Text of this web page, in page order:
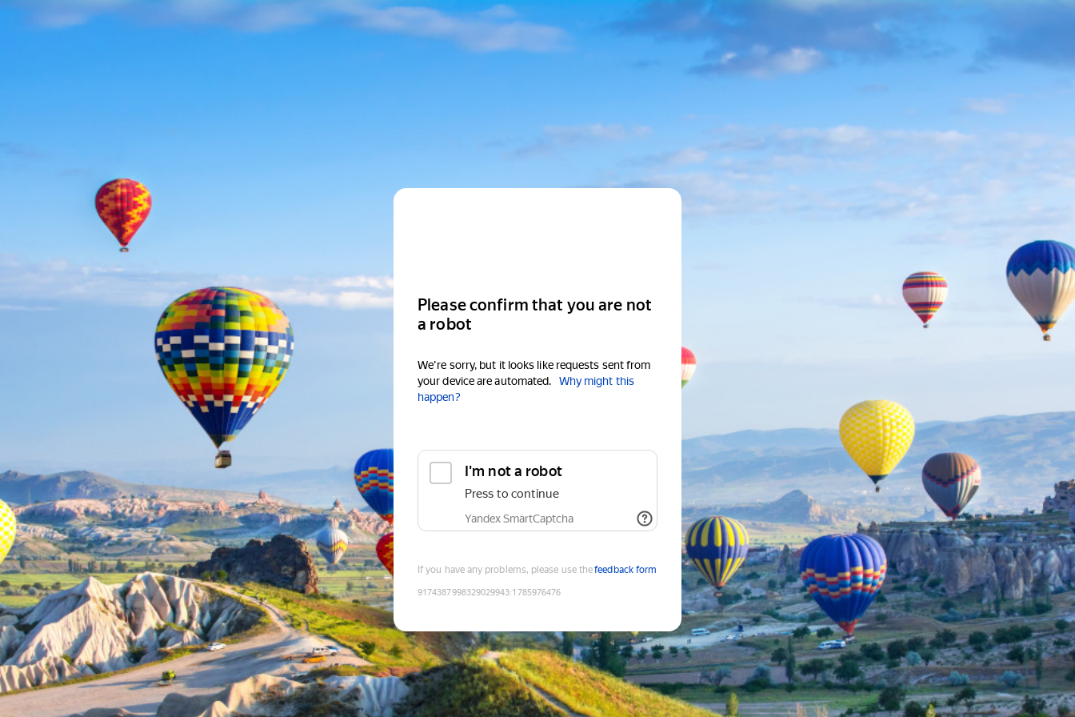
Please confirm that you are not
a robot
We're sorry, but it looks like requests sent from
your device are automated.
Why might this
happen?
I'm not a robot
Press to continue
Yandex SmartCaptcha
If you have any problems, please use thefeedback form
9174387998329029943:1785976476